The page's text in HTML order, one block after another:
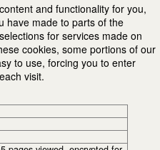
and functionality for you,
have made to parts of the
for services made on
cookies, some portions of our
to use, forcing you to enter
visit.